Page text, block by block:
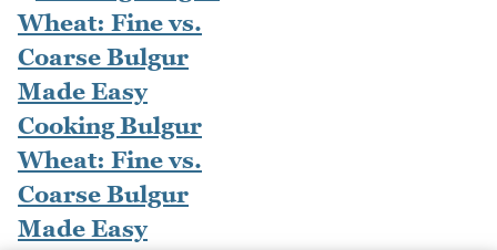
Cooking Bulgur
Wheat: Fine vs.
Coarse Bulgur
Made Easy